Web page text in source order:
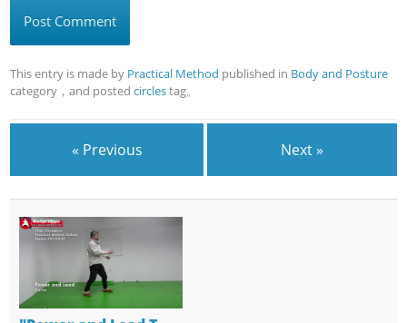
This entry is made by Practical Method published in Body and Posture
category，and postedcirclestag。
« Previous Next »